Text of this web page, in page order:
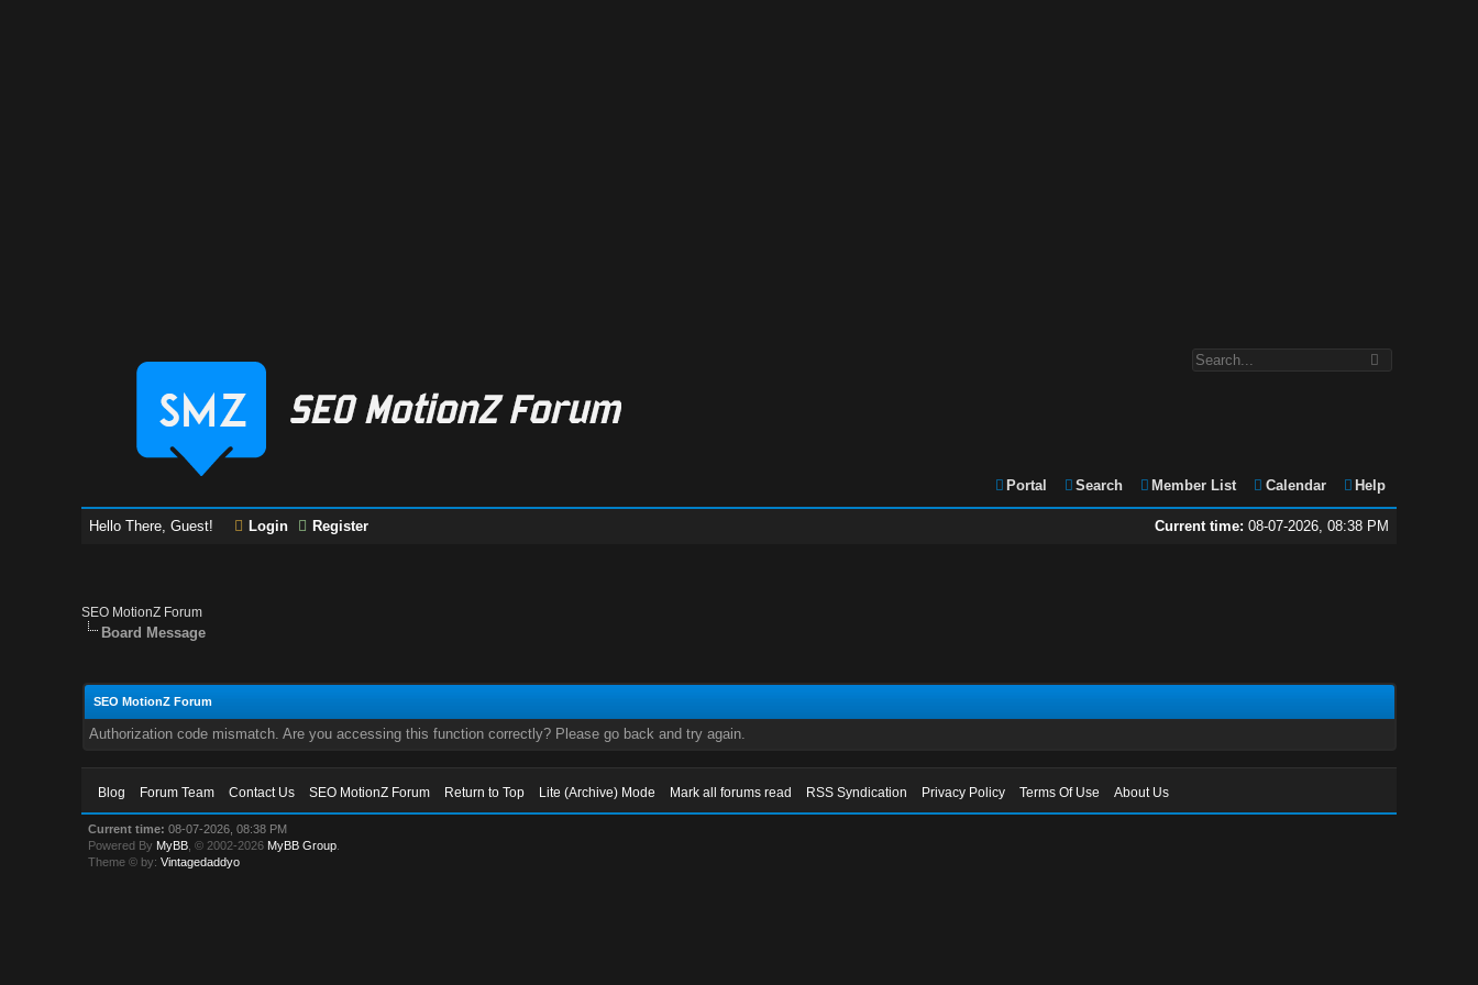
Portal Search Member List Calendar Help
Current time: 08-07-2026, 08:38 PM
Hello There, Guest! Login Register
SEO MotionZ Forum
Board Message
SEO MotionZ Forum
Authorization code mismatch. Are you accessing this function correctly? Please go back and try again.
Blog Forum Team Contact Us SEO MotionZ Forum Return to Top Lite (Archive) Mode Mark all forums read RSS Syndication Privacy Policy Terms Of Use About Us
Current time: 08-07-2026, 08:38 PM
Powered By MyBB , © 2002-2026 MyBB Group
Theme © by:Vintagedaddyo